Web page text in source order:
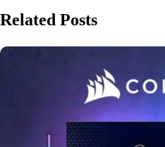
Related Posts